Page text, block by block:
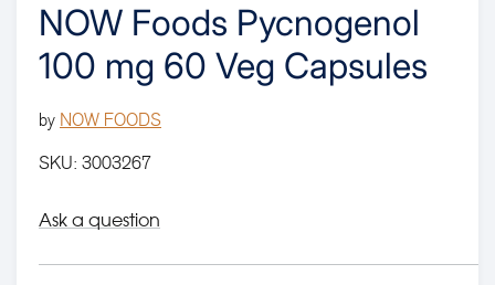
NOW Foods Pycnogenol
100 mg 60 Veg Capsules
by NOW FOODS
SKU: 3003267
Ask a question